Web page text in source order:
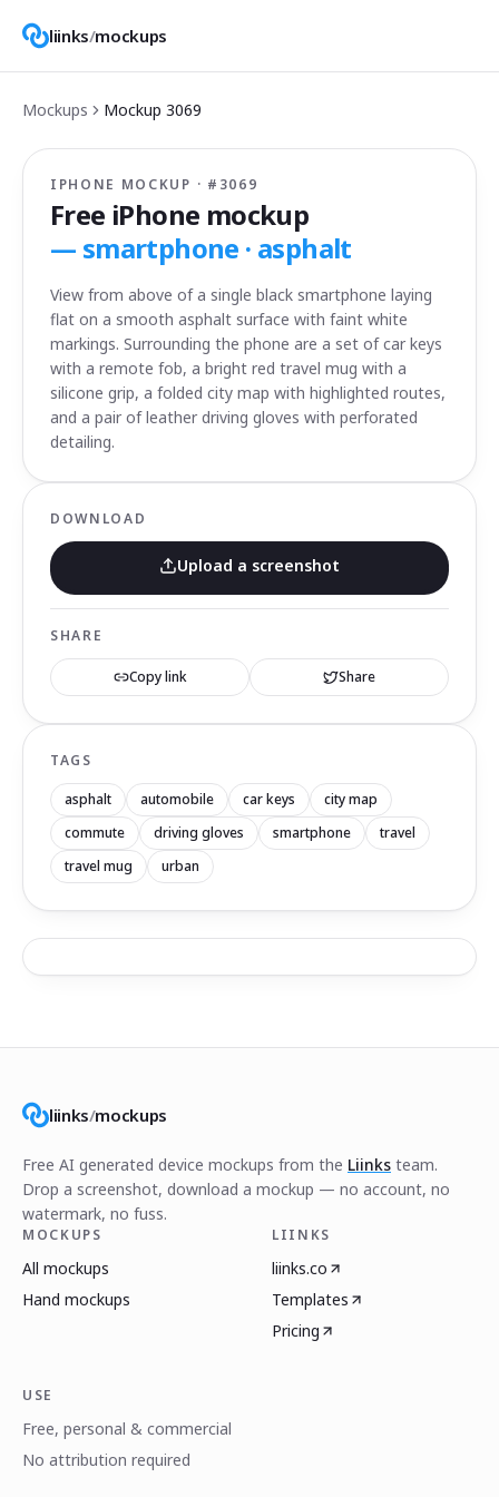
liinks/mockups
Mockups Mockup 3069
IPHONE MOCKUP · # 3069
Free iPhone mockup
— smartphone · asphalt
View from above of a single black smartphone laying
flat on a smooth asphalt surface with faint white
markings. Surrounding the phone are a set of car keys
with a remote fob, a bright red travel mug with a
silicone grip, a folded city map with highlighted routes,
and a pair of leather driving gloves with perforated
detailing.
DOWNLOAD
Upload a screenshot
SHARE
Copy link Share
TAGS
asphalt automobile car keys
city map
commute
driving gloves smartphone
travel
travel mug
urban
liinks/mockups
Free AI generated device mockups from the Liinks team.
Drop a screenshot, download a mockup — no account, no
watermark, no fuss.
MOCKUPS
All mockups
Hand mockups
LIINKS
liinks.co
Templates
Pricing
USE
Free, personal & commercial
No attribution required